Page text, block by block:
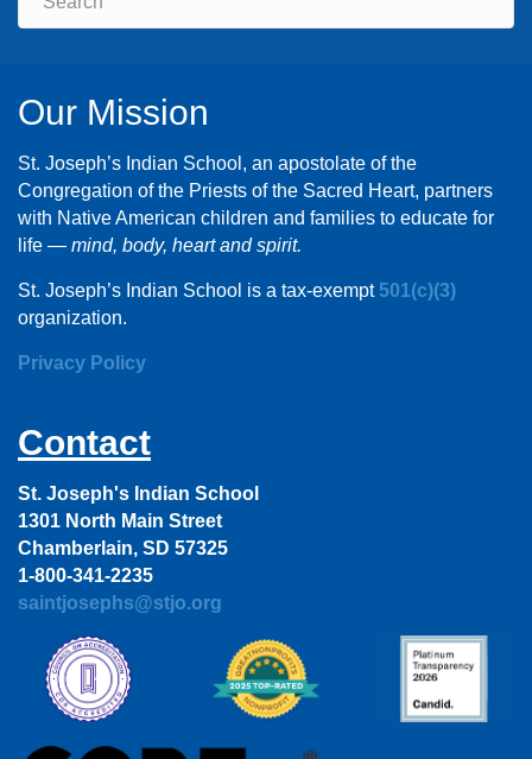
Our Mission
St. Joseph’s Indian School, an apostolate of the
Congregation of the Priests of the Sacred Heart, partners
with Native American children and families to educate for
life — mind, body, heart and spirit.
St. Joseph’s Indian School is a tax-exempt 501(c)(3)
organization.
Privacy Policy
Contact
St. Joseph's Indian School
1301 North Main Street
Chamberlain, SD 57325
1-800-341-2235
saintjosephs@stjo.org